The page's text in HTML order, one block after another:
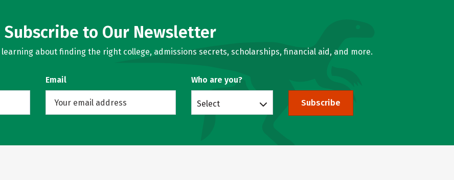
Subscribe to Our Newsletter
about finding the right college, admissions secrets, scholarships, financial aid, and more.
Email Who are you?
Select Subscribe